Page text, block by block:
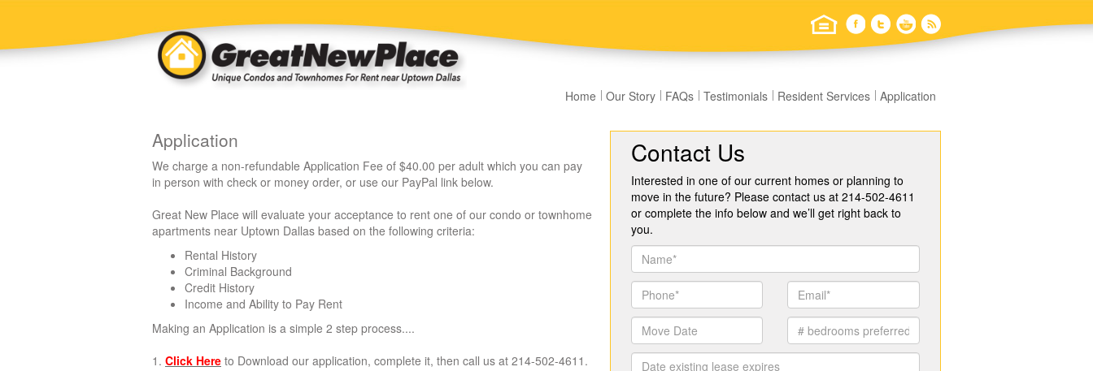
Home Our Story FAQs Testimonials Resident Services Application
Contact Us
Interested in one of our current homes or planning to
move in the future? Please contact us at 214-502-4611
or complete the info below and we’ll get right back to
you.
Application
We charge a non-refundable Application Fee of $40.00 per adult which you can pay
in person with check or money order, or use our PayPal link below.
Great New Place will evaluate your acceptance to rent one of our condo or townhome
apartments near Uptown Dallas based on the following criteria:
Rental History
Criminal Background
Credit History
Income and Ability to Pay Rent
Making an Application is a simple 2 step process....
1. Click Here to Download our application, complete it, then call us at 214-502-4611.